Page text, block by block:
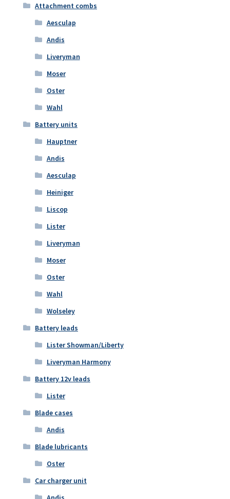
Attachment combs
Aesculap
Andis
Liveryman
Moser
Oster
Wahl
Battery units
Hauptner
Andis
Aesculap
Heiniger
Liscop
Lister
Liveryman
Moser
Oster
Wahl
Wolseley
Battery leads
Lister Showman/Liberty
Liveryman Harmony
Battery 12v leads
Lister
Blade cases
Andis
Blade lubricants
Oster
Car charger unit